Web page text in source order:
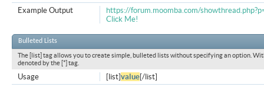
https://forum.moomba.com/
Click Me!
Example Output
Bulleted Lists
The [list] tag allows you to create simple, bulleted lists without specifying an option.
denoted by the [*] tag.
[list]value[/list]
Usage